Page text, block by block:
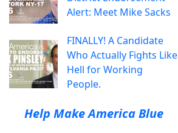
Alert: Meet Mike Sacks
FINALLY! A Candidate
Who Actually Fights Like
Hell for Working
People.
Help Make America Blue